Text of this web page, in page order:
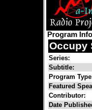
Program
Occupy
Series:
Subtitle:
Program
Featured
Contributor:
Date